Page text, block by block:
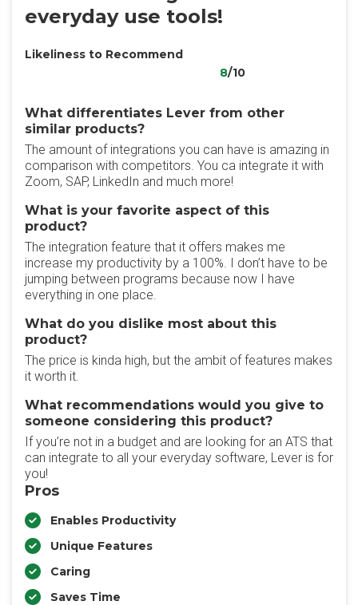
everyday use tools!
Likeliness to Recommend
8/10
What differentiates Lever from other
similar products?
The amount of integrations you can have is amazing in
comparison with competitors. You ca integrate it with
Zoom, SAP, LinkedIn and much more!
What is your favorite aspect of this
product?
The integration feature that it offers makes me
increase my productivity by a 100%. I don’t have to be
jumping between programs because now I have
everything in one place.
What do you dislike most about this
product?
The price is kinda high, but the ambit of features makes
it worth it.
What recommendations would you give to
someone considering this product?
If you’re not in a budget and are looking for an ATS that
can integrate to all your everyday software, Lever is for
you!
Pros
Enables Productivity
Unique Features
Caring
Saves Time